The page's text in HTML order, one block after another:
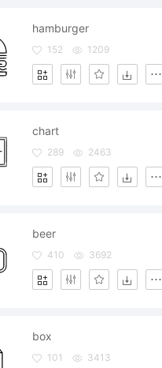
hamburger
152 1209
chart
289 2463
beer
410 3692
box
101 3413